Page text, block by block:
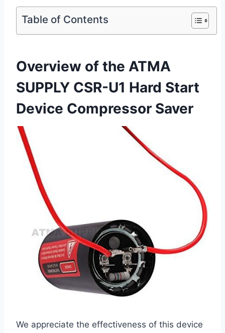
Table of Contents
Overview of the ATMA
SUPPLY CSR-U1 Hard Start
Device Compressor Saver ⁤
We appreciate the‌ effectiveness of this device